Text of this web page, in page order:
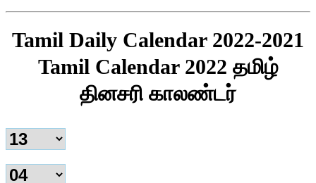
Tamil Daily Calendar 2022-2021
Tamil Calendar 2022 தமிழ்
தினசரி காலண்டர்